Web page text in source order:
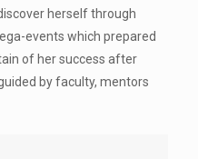
herself through
events which prepared
of her success after
by faculty, mentors